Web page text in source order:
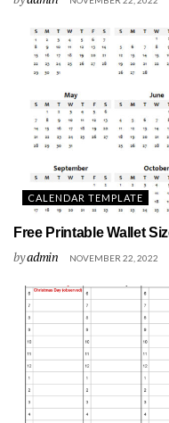
CALENDAR TEMPLATE
Free Printable Wallet
byadmin NOVEMBER 22, 2022